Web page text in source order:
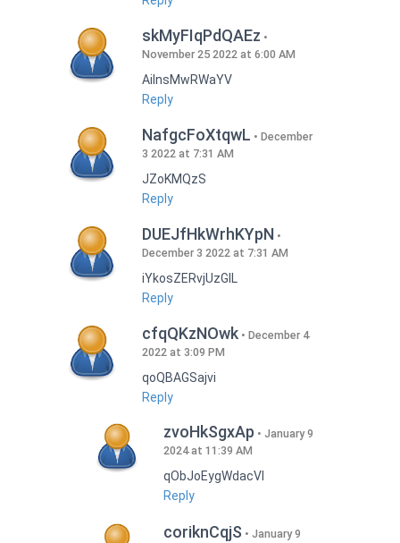
skMyFIqPdQAEz
November 25 2022 at 6:00 AM
AilnsMwRWaYV
Reply
NafgcFoXtqwL
December
3 2022 at 7:31 AM
JZoKMQzS
Reply
DUEJfHkWrhKYpN
December 3 2022 at 7:31 AM
iYkosZERvjUzGlL
Reply
cfqQKzNOwk
December 4
2022 at 3:09 PM
qoQBAGSajvi
Reply
zvoHkSgxAp
January 9
2024 at 11:39 AM
qObJoEygWdacVI
Reply
coriknCqjS
January 9